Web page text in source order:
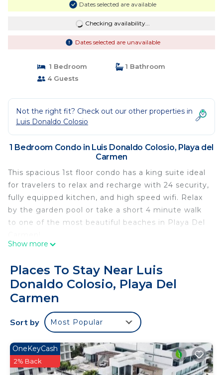
Dates selected are available
Checking availability...
Dates selected are unavailable
1 Bedroom
1 Bathroom
4 Guests
Not the right fit? Check out our other properties in
Luis Donaldo Colosio
1 Bedroom Condo in Luis Donaldo Colosio, Playa del
Carmen
This spacious 1st floor condo has a king suite ideal
for travelers to relax and recharge with 24 security,
fully equipped kitchen, and high speed wifi. Relax
by the garden pool or take a short 4 minute walk
to one of the most beautiful beaches in Playa Del
The condo is located close to great beaches and
Ave. yet still in a quiet area of Playa.
What makes this particular property so unique is
the tranquil style pool and garden that transports
you to your own private oasis. This is one of the
few condo complexes which still has a ground level
pool and garden space; the newer buildings have
hot rooftop pools and limited outdoor spaces.
The condo itself has everything you need to enjoy
a stress free vacation. Need a fast reliable
Show more
Places To Stay Near Luis
Donaldo Colosio, Playa Del
Carmen
Sort by Most Popular
OneKeyCash
2% Back